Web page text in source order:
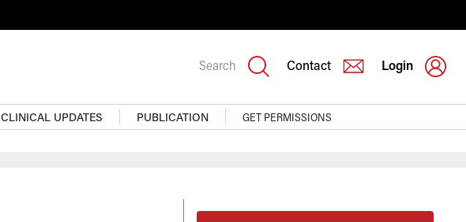
Search Contact Login
CLINICAL UPDATES PUBLICATION GET PERMISSIONS